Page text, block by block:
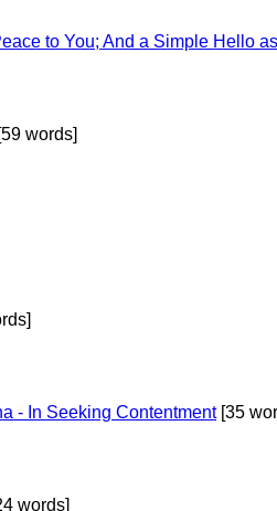
to You; And a Simple Hello as
[59 words]
- In Seeking Contentment[35
words]